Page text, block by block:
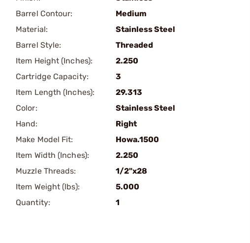
Barrel Contour:
Medium
Material:
Stainless Steel
Barrel Style:
Threaded
Item Height (Inches):
2.250
Cartridge Capacity:
3
Item Length (Inches):
29.313
Color:
Stainless Steel
Hand:
Right
Make Model Fit:
Howa.1500
Item Width (Inches):
2.250
Muzzle Threads:
1/2"x28
Item Weight (lbs):
5.000
Quantity:
1